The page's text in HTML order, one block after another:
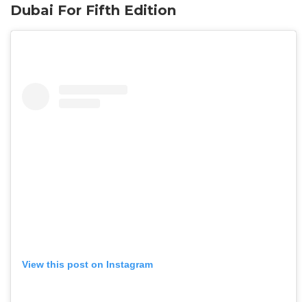
Dubai For Fifth Edition
View this post on Instagram